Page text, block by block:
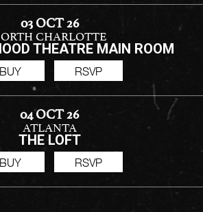
03 OCT 26
THEATRE MAIN ROOM
CHARLOTTE
BUY RSVP
04 OCT 26
THE LOFT
ATLANTA
BUY RSVP